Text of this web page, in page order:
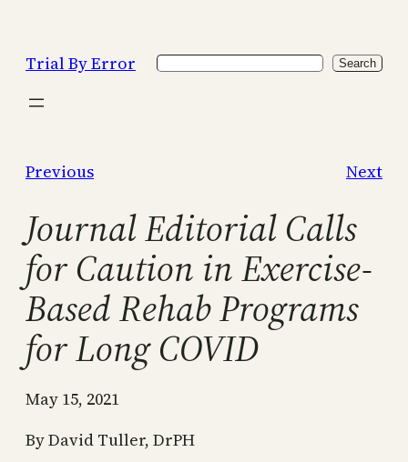
content
Trial By Error Search Search
Previous Next
Journal Editorial Calls
for Caution in Exercise-
Based Rehab Programs
for Long COVID
May 15, 2021
By David Tuller, DrPH